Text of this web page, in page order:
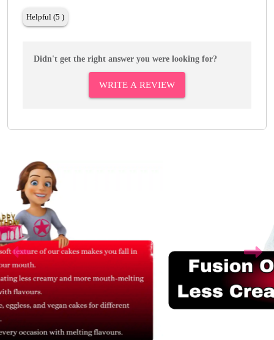
Helpful (5 )
Didn't get the right answer you were looking for?
WRITE A REVIEW